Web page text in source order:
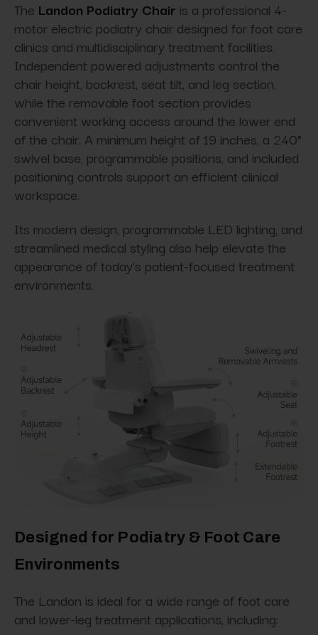
The Landon Podiatry Chair is a professional 4-
motor electric podiatry chair designed for foot care
clinics and multidisciplinary treatment facilities.
Independent powered adjustments control the
chair height, backrest, seat tilt, and leg section,
while the removable foot section provides
convenient working access around the lower end
of the chair. A minimum height of 19 inches, a 240°
swivel base, programmable positions, and included
positioning controls support an efficient clinical
workspace.
Its modern design, programmable LED lighting, and
streamlined medical styling also help elevate the
appearance of today’s patient-focused treatment
environments.
Designed for Podiatry & Foot Care
Environments
The Landon is ideal for a wide range of foot care
and lower-leg treatment applications, including: